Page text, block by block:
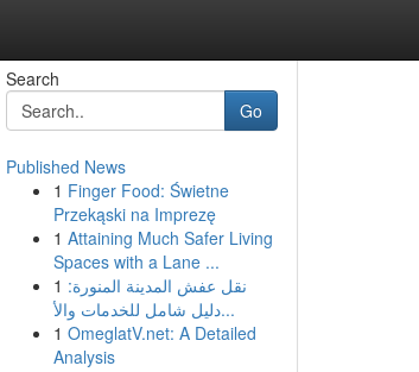
Search
Go
Published News
1 Finger Food: Świetne
Przekąski na Imprezę
1 Attaining Much Safer Living
Spaces with a Lane ...
1 نقل عفش المدينة المنورة:
دليل شامل للخدمات والأ...
1 OmeglatV.net: A Detailed
Analysis